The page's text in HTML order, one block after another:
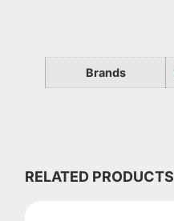
Brands
RELATED PRODUCTS